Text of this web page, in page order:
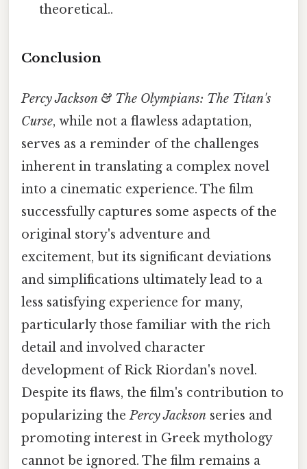
theoretical..
Conclusion
Percy Jackson & The Olympians: The Titan's
Curse, while not a flawless adaptation,
serves as a reminder of the challenges
inherent in translating a complex novel
into a cinematic experience. The film
successfully captures some aspects of the
original story's adventure and
excitement, but its significant deviations
and simplifications ultimately lead to a
less satisfying experience for many,
particularly those familiar with the rich
detail and involved character
development of Rick Riordan's novel.
Despite its flaws, the film's contribution to
popularizing thePercy Jackson series and
promoting interest in Greek mythology
cannot be ignored. The film remains a